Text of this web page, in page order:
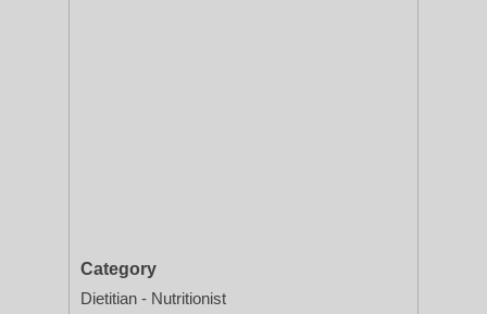
Category
Dietitian - Nutritionist